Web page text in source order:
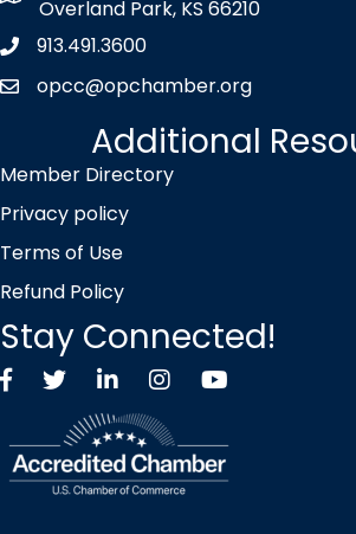
Overland Park, KS 66210
Phone icon
913.491.3600
envelope icon
opcc@opchamber.org
Additional
Member Directory
Privacy policy
Terms of Use
Refund Policy
Stay Connected!
FacebookTwitter X icon
LinkedInInstagramYouTube